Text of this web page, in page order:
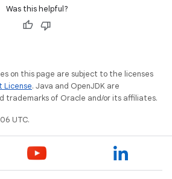
Was this helpful?
on this page are subject to the licenses
License. Java and OpenJDK are
trademarks of Oracle and/or its affiliates.
UTC.